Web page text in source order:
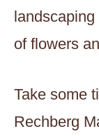
of flowers
Take some
Rechberg